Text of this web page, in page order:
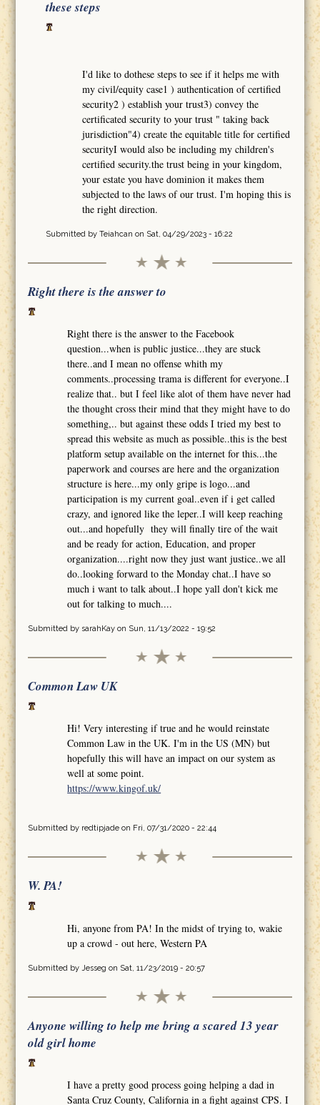
these steps
I'd like to dothese steps to see if it helps me with
my civil/equity case1 ) authentication of certified
security2 ) establish your trust3) convey the
certificated security to your trust " taking back
jurisdiction"4) create the equitable title for certified
securityI would also be including my children's
certified security.the trust being in your kingdom,
your estate you have dominion it makes them
subjected to the laws of our trust. I'm hoping this is
the right direction.
Submitted by Teiahcan on Sat, 04/29/2023 - 16:22
Right there is the answer to
Right there is the answer to the Facebook
question...when is public justice...they are stuck
there..and I mean no offense whith my
comments..processing trama is different for everyone..I
realize that.. but I feel like alot of them have never had
the thought cross their mind that they might have to do
something,.. but against these odds I tried my best to
spread this website as much as possible..this is the best
platform setup available on the internet for this...the
paperwork and courses are here and the organization
structure is here...my only gripe is logo...and
participation is my current goal..even if i get called
crazy, and ignored like the leper..I will keep reaching
out...and hopefully they will finally tire of the wait
and be ready for action, Education, and proper
organization....right now they just want justice..we all
do..looking forward to the Monday chat..I have so
much i want to talk about..I hope yall don't kick me
out for talking to much....
Submitted by sarahKayon Sun, 11/13/2022 - 19:52
Common Law UK
Hi! Very interesting if true and he would reinstate
Common Law in the UK. I'm in the US (MN) but
hopefully this will have an impact on our system as
well at some point.
https://www.kingof.uk/
Submitted by redtipjadeon Fri, 07/31/2020 - 22:44
W. PA!
Hi, anyone from PA! In the midst of trying to, wakie
up a crowd - out here, Western PA
Submitted by Jesseg on Sat, 11/23/2019 - 20:57
Anyone willing to help me bring a scared 13 year
old girl home
I have a pretty good process going helping a dad in
Santa Cruz County, California in a fight against CPS. I